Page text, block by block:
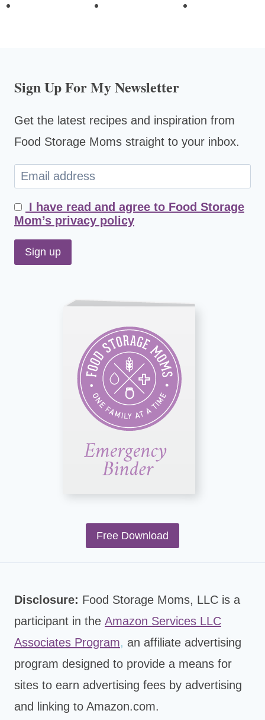
Sign Up For My Newsletter
Get the latest recipes and inspiration from
Food Storage Moms straight to your inbox.
I have read and agree to Food Storage
Mom’s privacy policy
Free Download
Disclosure: Food Storage Moms, LLC is a
participant in the Amazon Services LLC
Associates Program, an affiliate advertising
program designed to provide a means for
sites to earn advertising fees by advertising
and linking to Amazon.com.